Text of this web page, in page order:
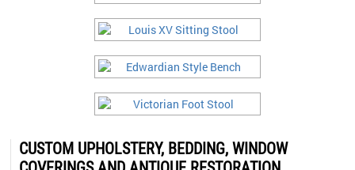
CUSTOM UPHOLSTERY, BEDDING, WINDOW